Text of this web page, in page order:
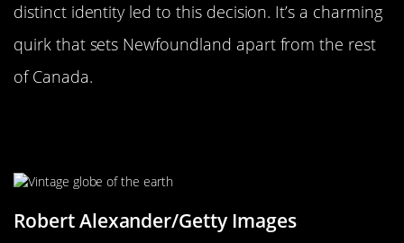
distinct identity led to this decision. It’s a charming
quirk that sets Newfoundland apart from the rest
of Canada.
Robert Alexander/Getty Images